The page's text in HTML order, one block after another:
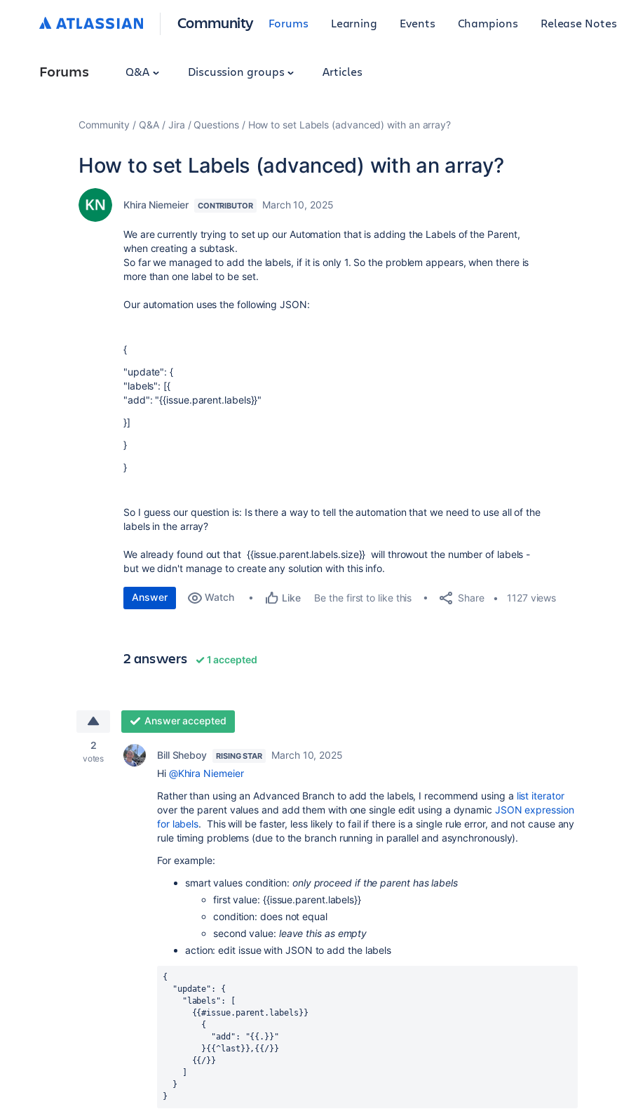
Community Forums Learning Events Champions Release Notes
Forums Q&A Discussion groups Articles
Community Q&A Jira Questions How to set Labels (advanced) with an array?
How to set Labels (advanced) with an array?
Khira Niemeier CONTRIBUTOR March 10, 2025
We are currently trying to set up our Automation that is adding the Labels of the Parent,
when creating a subtask.
So far we managed to add the labels, if it is only 1. So the problem appears, when there is
more than one label to be set.
Our automation uses the following JSON:
{
"update": {
"labels": [{
"add": "{{issue.parent.labels}}"
}]
}
}
So I guess our question is: Is there a way to tell the automation that we need to use all of the
labels in the array?
We already found out that {{issue.parent.labels.size}} will throwout the number of labels -
but we didn't manage to create any solution with this info.
Answer Watch Like Be the first to like this Share 1127 views
2 answers 1 accepted
2
votes
Answer accepted
Bill Sheboy RISING STAR
March 10, 2025
Hi @Khira Niemeier
Rather than using an Advanced Branch to add the labels, I recommend using a list iterator
over the parent values and add them with one single edit using a dynamic JSON expression
for labels. This will be faster, less likely to fail if there is a single rule error, and not cause any
rule timing problems (due to the branch running in parallel and asynchronously).
For example:
smart values condition: only proceed if the parent has labels
first value: {{issue.parent.labels}}
condition: does not equal
second value: leave this as empty
action: edit issue with JSON to add the labels
{
  "update": {
    "labels": [
      {{#issue.parent.labels}}
        {
          "add": "{{.}}"
        }{{^last}},{{/}}
      {{/}}
  }
}